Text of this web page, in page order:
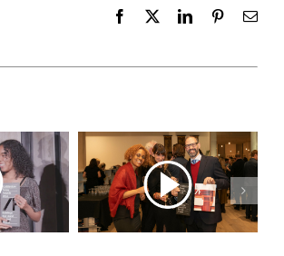
Facebook
X LinkedInPinterestEmail